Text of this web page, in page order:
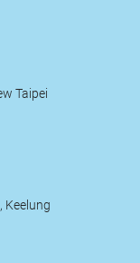
Taipei
Keelung